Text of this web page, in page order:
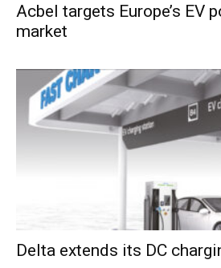
Acbel targets Europe’s EV
market
Delta extends its DC